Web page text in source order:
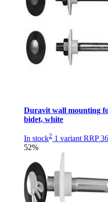
Duravit wall mounting
bidet, white
In stock2 1 variant RRP
52%